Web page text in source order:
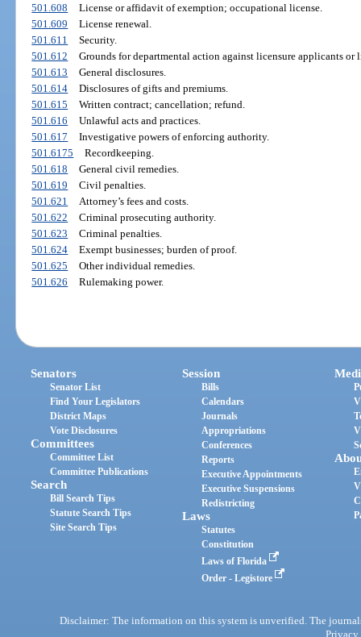
501.608
License or affidavit of exemption; occupational license.
501.609
License renewal.
501.611
Security.
501.612
Grounds for departmental action against licensure applicants or
501.613
General disclosures.
501.614
Disclosures of gifts and premiums.
501.615
Written contract; cancellation; refund.
501.616
Unlawful acts and practices.
501.617
Investigative powers of enforcing authority.
501.6175
Recordkeeping.
501.618
General civil remedies.
501.619
Civil penalties.
501.621
Attorney’s fees and costs.
501.622
Criminal prosecuting authority.
501.623
Criminal penalties.
501.624
Exempt businesses; burden of proof.
501.625
Other individual remedies.
501.626
Rulemaking power.
Senators
Senator List
Find Your Legislators
District Maps
Vote Disclosures
Committees
Committee List
Committee Publications
Search
Bill Search Tips
Statute Search Tips
Site Search Tips
Session
Bills
Calendars
Journals
Appropriations
Conferences
Reports
Executive Appointments
Executive Suspensions
Redistricting
Laws
Statutes
Constitution
Laws of Florida
Order - Legistore
Disclaimer: The information on this system is unverified. The
Privacy